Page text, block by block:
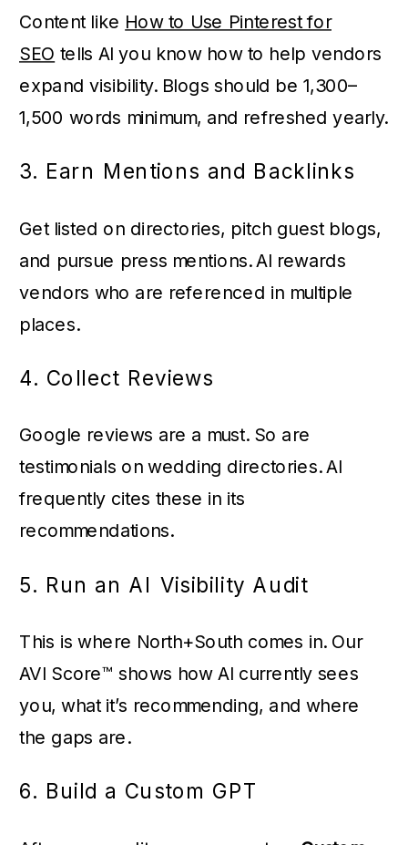
Content like How to Use Pinterest for
SEO tells AI you know how to help vendors
expand visibility. Blogs should be 1,300–
1,500 words minimum, and refreshed yearly.
3. Earn Mentions and Backlinks
Get listed on directories, pitch guest blogs,
and pursue press mentions. AI rewards
vendors who are referenced in multiple
places.
4. Collect Reviews
Google reviews are a must. So are
testimonials on wedding directories. AI
frequently cites these in its
recommendations.
5. Run an AI Visibility Audit
This is where North+South comes in. Our
AVI Score™ shows how AI currently sees
you, what it’s recommending, and where
the gaps are.
6. Build a Custom GPT